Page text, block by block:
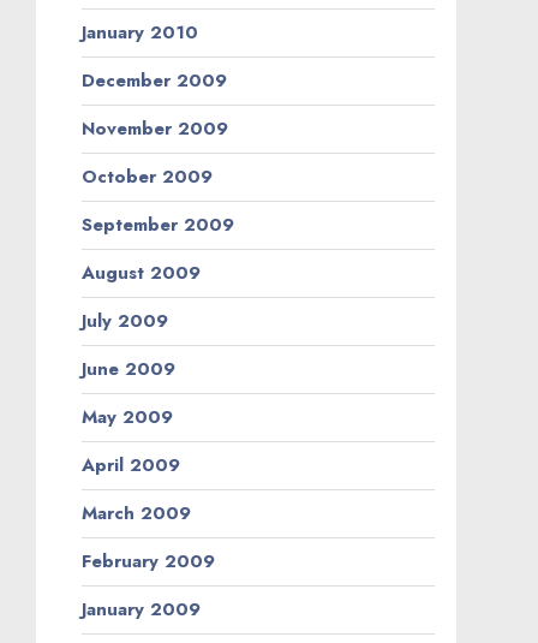
January 2010
December 2009
November 2009
October 2009
September 2009
August 2009
July 2009
June 2009
May 2009
April 2009
March 2009
February 2009
January 2009